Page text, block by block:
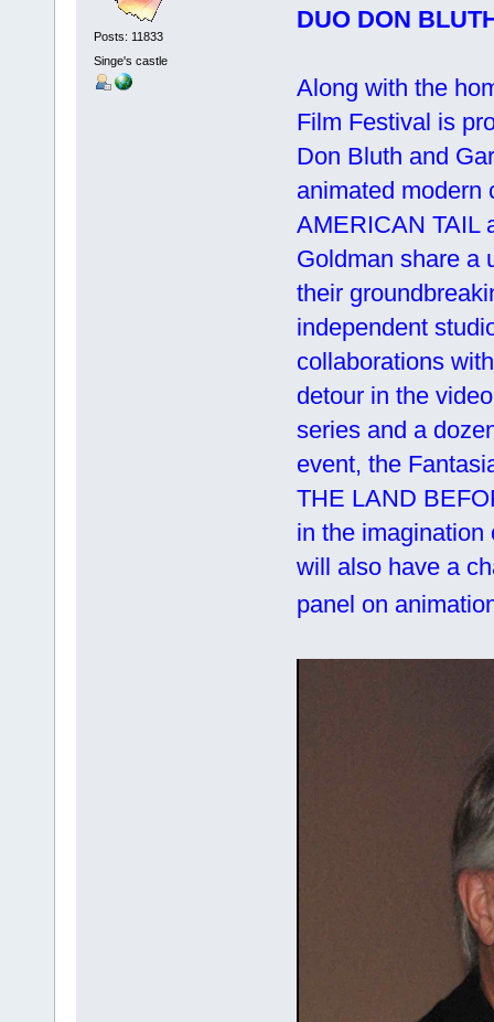
Posts: 11833
Singe's castle
DUO DON
Along with the
Film Festival is
Don Bluth and
animated modern
AMERICAN TAIL
Goldman share a
their
independent
collaborations
detour in the
series and a
event, the
THE LAND
in the imagination
will also have a
panel on